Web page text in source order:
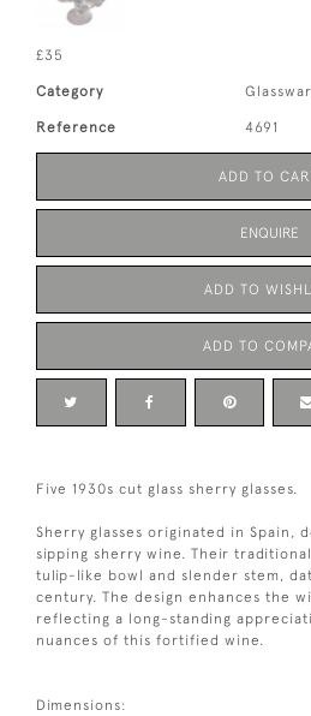
£35
Category
Reference 4691
ADD TO
ENQUIRE
ADD TO
ADD TO
Five 1930s cut glass sherry glasses.
Sherry glasses originated in Spain,
sipping sherry wine. Their traditional
tulip-like bowl and slender stem,
century. The design enhances the
reflecting a long-standing
nuances of this fortified wine.
Dimensions: